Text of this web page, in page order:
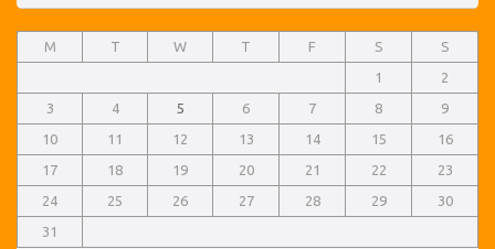
M T W T F S
S
1
2
3
4 5 6 7 8
9
10
11 12 13 14 15
16
17
18 19 20 21 22
23
24
25 26 27 28 29
30
31